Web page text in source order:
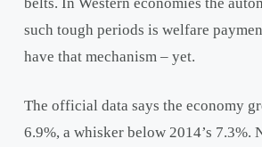
such tough periods is welfare
have that mechanism – yet.
The official data says the economy
6.9%, a whisker below 2014’s 7.3%.